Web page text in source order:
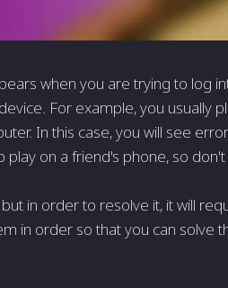
when you are trying to log
For example, you usually
In this case, you will see
play on a friend's phone, so
in order to resolve it, it will
in order so that you can solve